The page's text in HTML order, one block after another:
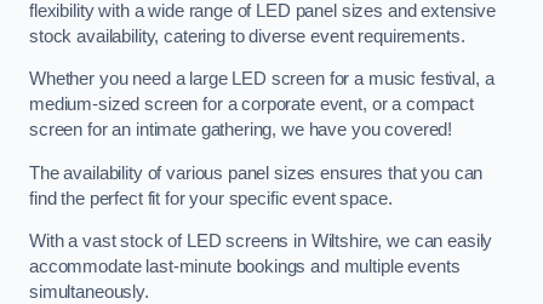
flexibility with a wide range of LED panel sizes and extensive
stock availability, catering to diverse event requirements.
Whether you need a large LED screen for a music festival, a
medium-sized screen for a corporate event, or a compact
screen for an intimate gathering, we have you covered!
The availability of various panel sizes ensures that you can
find the perfect fit for your specific event space.
With a vast stock of LED screens in Wiltshire, we can easily
accommodate last-minute bookings and multiple events
simultaneously.